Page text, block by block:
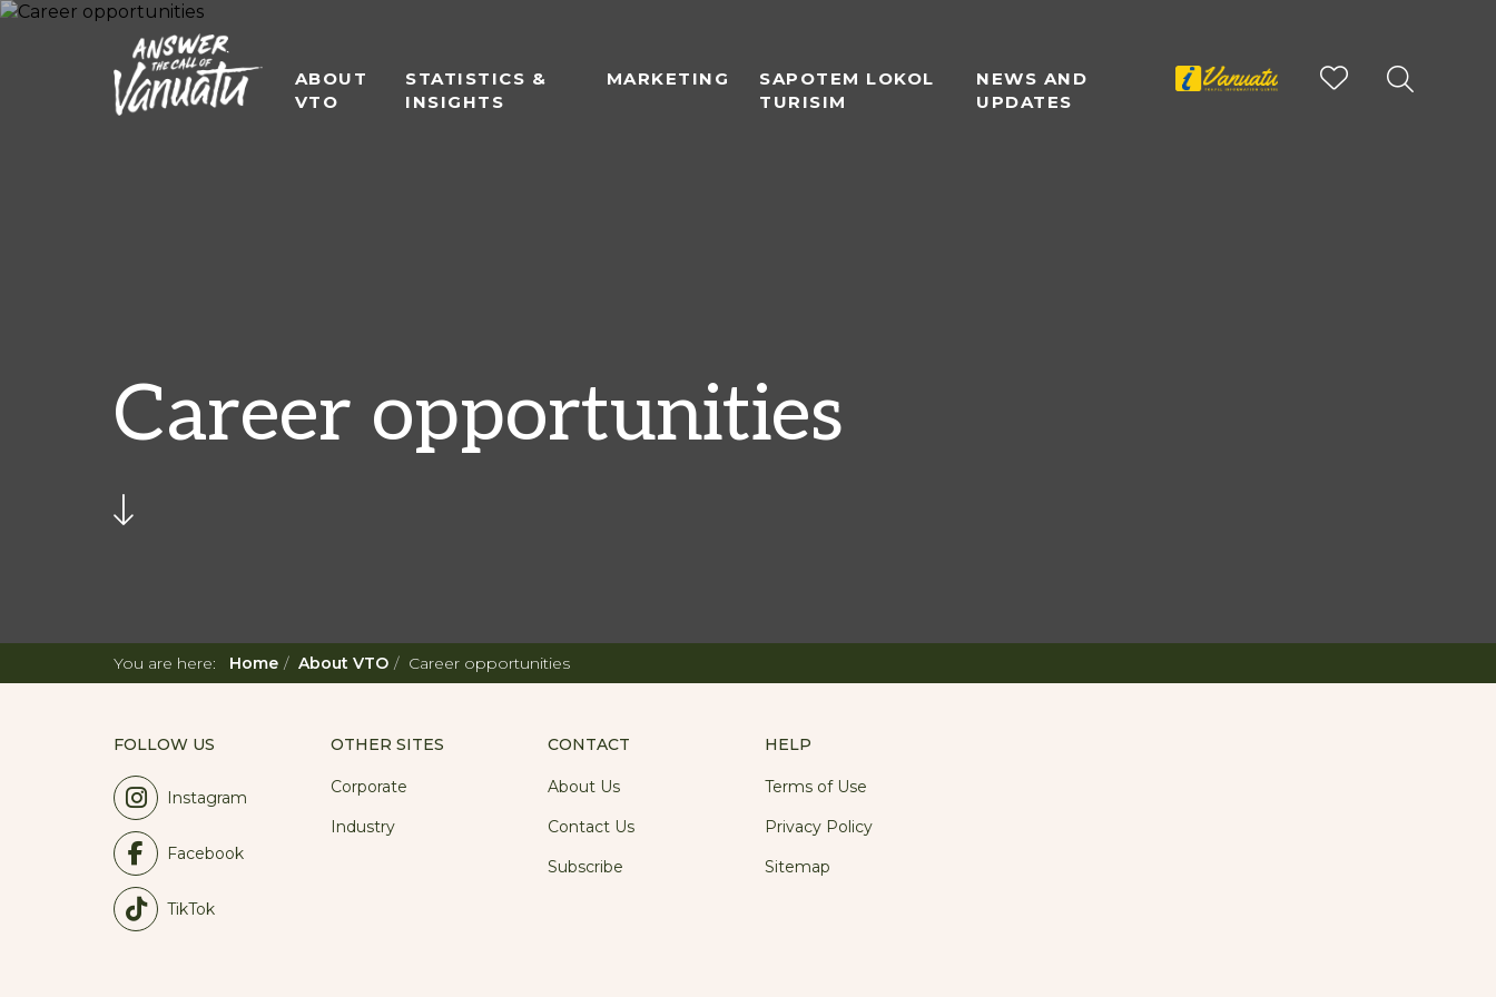
ABOUT
VTO
STATISTICS &
INSIGHTS
MARKETING
SAPOTEM LOKOL
TURISIM
NEWS AND
UPDATES
Career opportunities
You are here: Home About VTO Career opportunities
FOLLOW US
Instagram
Facebook
TikTok
OTHER SITES
Corporate
Industry
CONTACT
About Us
Contact Us
Subscribe
HELP
Terms of Use
Privacy Policy
Sitemap